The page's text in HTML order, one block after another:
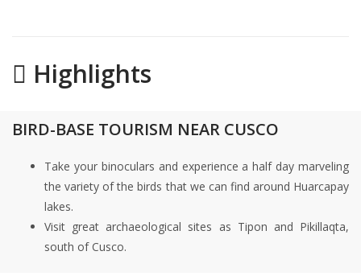
Highlights
BIRD-BASE TOURISM NEAR CUSCO
Take your binoculars and experience a half day marveling
the variety of the birds that we can find around Huarcapay
lakes.
Visit great archaeological sites as Tipon and Pikillaqta,
south of Cusco.